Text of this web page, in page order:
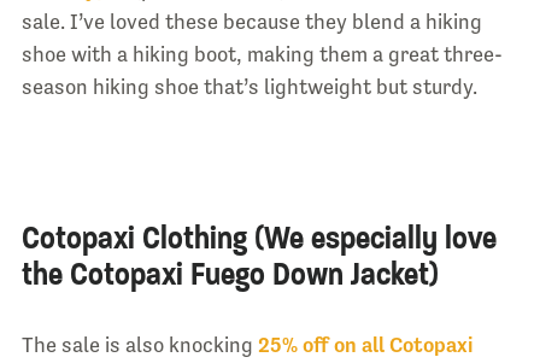
sale. I’ve loved these because they blend a hiking
shoe with a hiking boot, making them a great three-
season hiking shoe that’s lightweight but sturdy.
Cotopaxi Clothing (We especially love
the Cotopaxi Fuego Down Jacket)
The sale is also knocking 25% off on all Cotopaxi